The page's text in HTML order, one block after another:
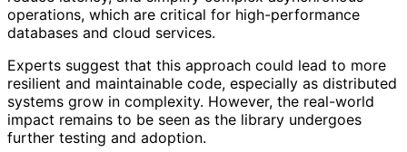
operations, which are critical for high-performance
databases and cloud services.
Experts suggest that this approach could lead to more
resilient and maintainable code, especially as distributed
systems grow in complexity. However, the real-world
impact remains to be seen as the library undergoes
further testing and adoption.